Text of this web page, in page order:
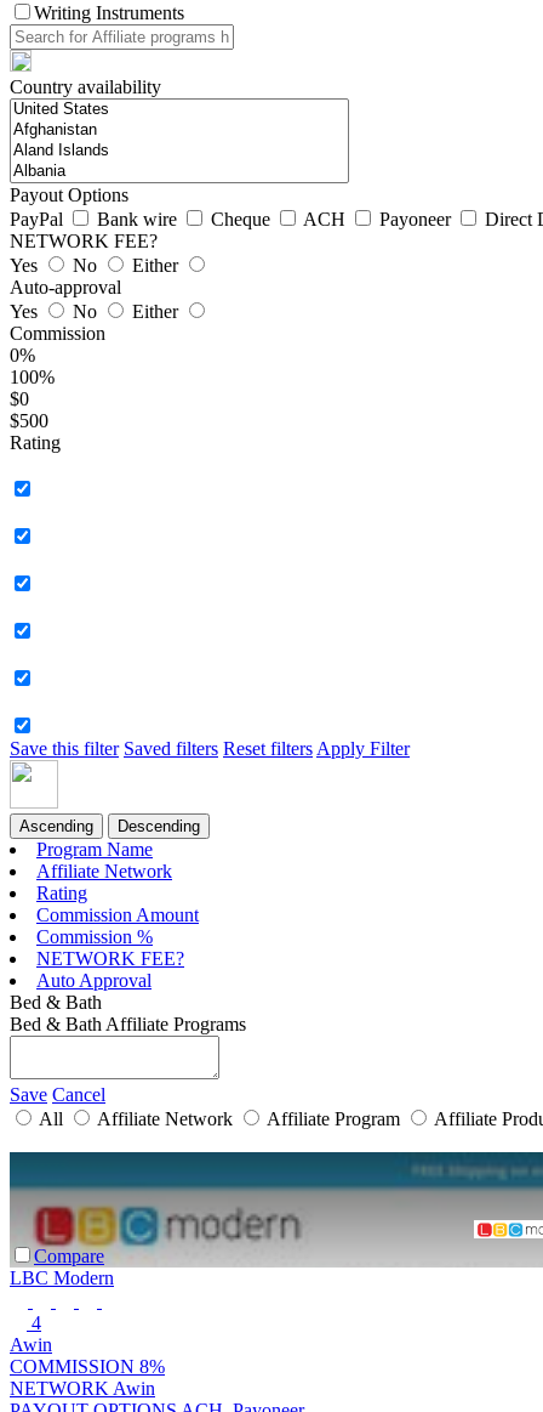
Writing Instruments
Country availability
Payout Options
PayPal
Bank wire Cheque ACH Payoneer
Direct
NETWORK FEE?
Yes
No
Either
Auto-approval
Yes
No
Either
Commission
0%
100%
$0
$500
Rating
Save this filter Saved filters Reset filters Apply Filter
Ascending Descending
Program Name
Affiliate Network
Rating
Commission Amount
Commission %
NETWORK FEE?
Auto Approval
Bed & Bath
Bed & Bath Affiliate Programs
Save Cancel
All
Affiliate Network Affiliate Program Affiliate
Compare
LBC Modern
4
Awin
COMMISSION 8%
NETWORK Awin